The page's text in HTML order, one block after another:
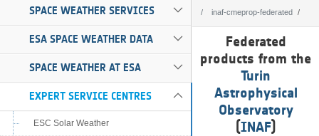
SPACE WEATHER SERVICES
ESA SPACE WEATHER DATA
SPACE WEATHER AT ESA
EXPERT SERVICE CENTRES
ESC Solar Weather
inaf-cmeprop-federated
inaf-cmeprop-
Federated
products from the
Turin
Astrophysical
Observatory
(INAF)